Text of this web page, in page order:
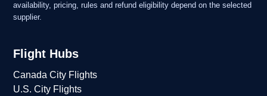
availability, pricing, rules and refund eligibility depend on the selected
supplier.
Flight Hubs
Canada City Flights
U.S. City Flights